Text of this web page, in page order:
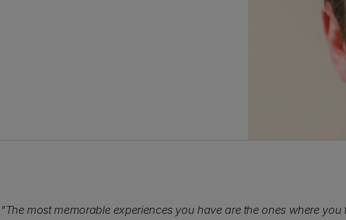
"The most memorable experiences you have are the ones where